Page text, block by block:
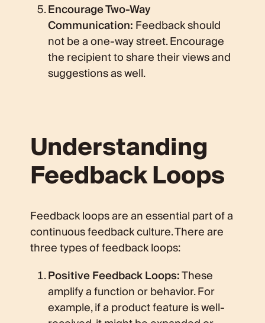
Encourage Two-Way
Communication:Feedback should
not be a one-way street. Encourage
the recipient to share their views and
suggestions as well.
Understanding
Feedback Loops
Feedback loops are an essential part of a
continuous feedback culture. There are
three types of feedback loops:
Positive Feedback Loops:These
amplify a function or behavior. For
example, if a product feature is well-